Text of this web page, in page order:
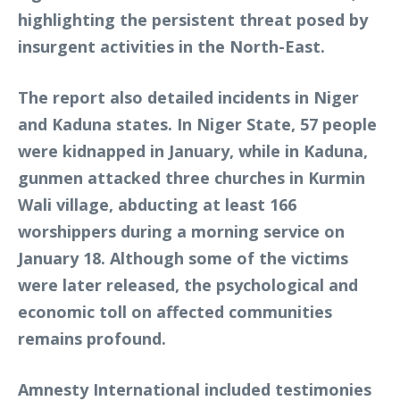
highlighting the persistent threat posed by
insurgent activities in the North-East.
The report also detailed incidents in Niger
and Kaduna states. In Niger State, 57 people
were kidnapped in January, while in Kaduna,
gunmen attacked three churches in Kurmin
Wali village, abducting at least 166
worshippers during a morning service on
January 18. Although some of the victims
were later released, the psychological and
economic toll on affected communities
remains profound.
Amnesty International included testimonies